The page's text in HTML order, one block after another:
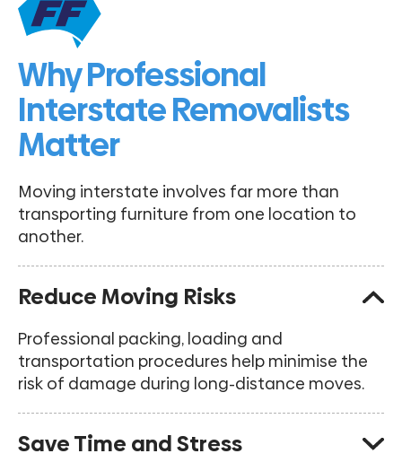
Why Professional
Interstate Removalists
Matter
Moving interstate involves far more than
transporting furniture from one location to
another.
Reduce Moving Risks
Professional packing, loading and
transportation procedures help minimise the
risk of damage during long-distance moves.
Save Time and Stress